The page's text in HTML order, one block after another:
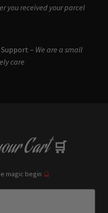
you received your parcel
– We are a small
care
Cart 🛒
magic begin 🔮